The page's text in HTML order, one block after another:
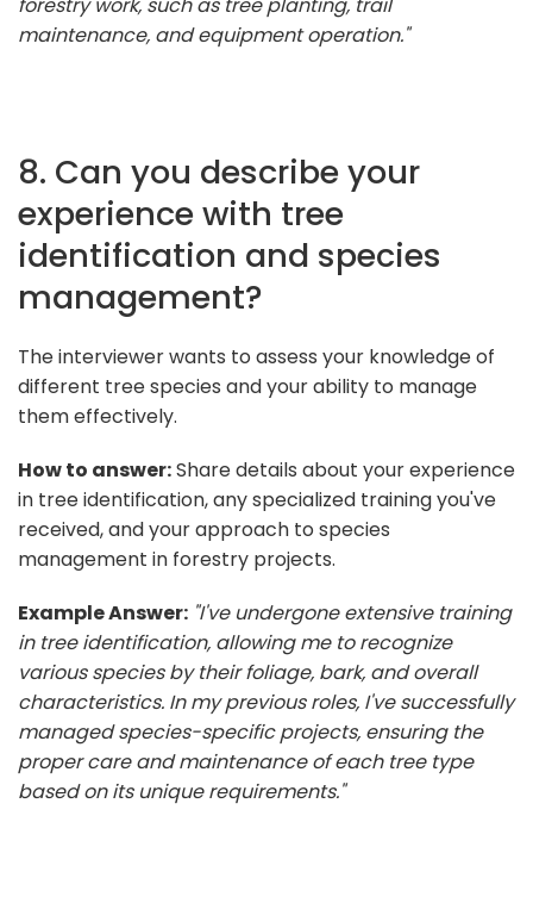
maintenance, and equipment operation."
8. Can you describe your
experience with tree
identification and species
management?
The interviewer wants to assess your knowledge of
different tree species and your ability to manage
them effectively.
How to answer:Share details about your experience
in tree identification, any specialized training you've
received, and your approach to species
management in forestry projects.
Example Answer: "I've undergone extensive training
in tree identification, allowing me to recognize
various species by their foliage, bark, and overall
characteristics. In my previous roles, I've successfully
managed species-specific projects, ensuring the
proper care and maintenance of each tree type
based on its unique requirements."